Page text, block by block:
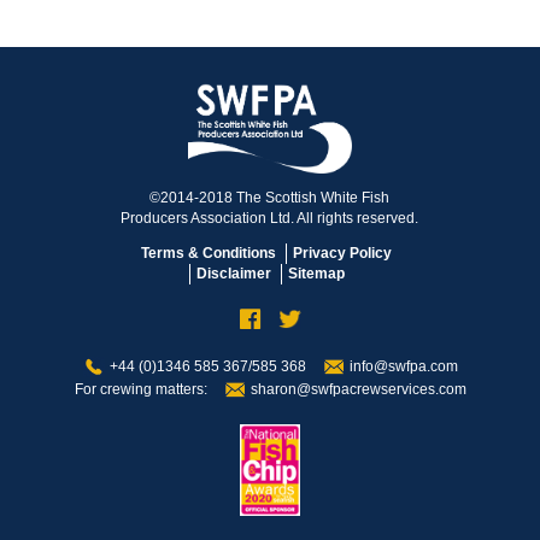
©2014-2018 The Scottish White Fish
Producers Association Ltd. All rights reserved.
Terms & Conditions
Privacy Policy
Disclaimer
Sitemap
+44 (0)1346 585 367/585 368
info@swfpa.com
For crewing matters:
sharon@swfpacrewservices.com